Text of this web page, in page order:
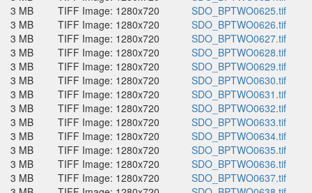
3 MB
TIFF Image: 1280x720
SDO_BPTWO0625.tif
3 MB
TIFF Image: 1280x720
SDO_BPTWO0626.tif
3 MB
TIFF Image: 1280x720
SDO_BPTWO0627.tif
3 MB
TIFF Image: 1280x720
SDO_BPTWO0628.tif
3 MB
TIFF Image: 1280x720
SDO_BPTWO0629.tif
3 MB
TIFF Image: 1280x720
SDO_BPTWO0630.tif
3 MB
TIFF Image: 1280x720
SDO_BPTWO0631.tif
3 MB
TIFF Image: 1280x720
SDO_BPTWO0632.tif
3 MB
TIFF Image: 1280x720
SDO_BPTWO0633.tif
3 MB
TIFF Image: 1280x720
SDO_BPTWO0634.tif
3 MB
TIFF Image: 1280x720
SDO_BPTWO0635.tif
3 MB
TIFF Image: 1280x720
SDO_BPTWO0636.tif
3 MB
TIFF Image: 1280x720
SDO_BPTWO0637.tif